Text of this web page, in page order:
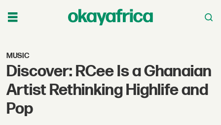
MUSIC
Discover: RCee Is a Ghanaian
Artist Rethinking Highlife and
Pop